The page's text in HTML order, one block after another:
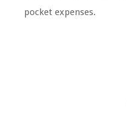
pocket expenses.